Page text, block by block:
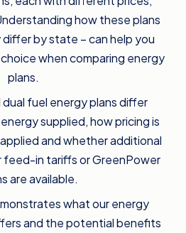
how these plans
by state – can help you
when comparing energy
plans.
fuel energy plans differ
supplied, how pricing is
and whether additional
feed-in tariffs or GreenPower
are available.
what our energy
and the potential benefits